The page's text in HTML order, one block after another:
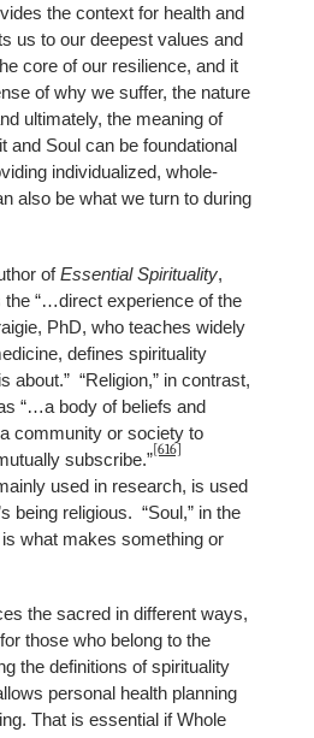
the context for health and
us to our deepest values and
core of our resilience, and it
of why we suffer, the nature
ultimately, the meaning of
and Soul can be foundational
individualized, whole-
also be what we turn to during
ofEssential Spirituality,
the “…direct experience of the
PhD, who teaches widely
defines spirituality
about.” “Religion,” in contrast,
“…a body of beliefs and
community or society to
subscribe.”[616]
used in research, is used
being religious. “Soul,” in the
what makes something or
the sacred in different ways,
those who belong to the
the definitions of spirituality
personal health planning
That is essential if Whole